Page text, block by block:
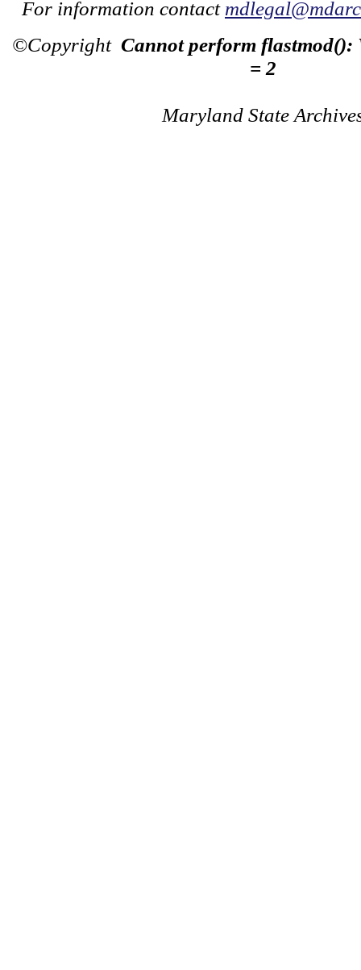
For information contact
©Copyright Cannot perform flastmod():
= 2
Maryland State